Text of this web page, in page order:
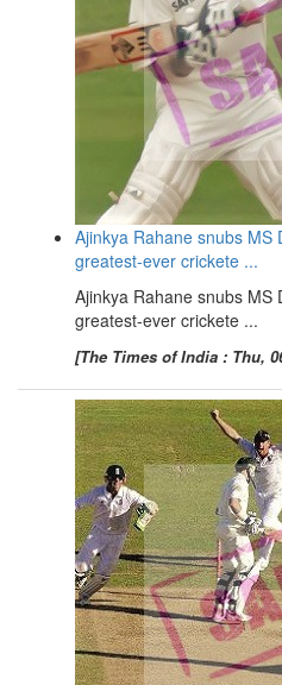
Ajinkya Rahane snubs MS
greatest-ever crickete ...
Ajinkya Rahane snubs MS
greatest-ever crickete ...
[The Times of India : Thu,